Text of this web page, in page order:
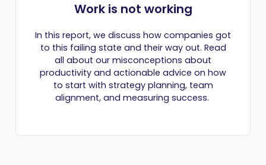
Work is not working
In this report, we discuss how companies got
to this failing state and their way out. Read
all about our misconceptions about
productivity and actionable advice on how
to start with strategy planning, team
alignment, and measuring success.